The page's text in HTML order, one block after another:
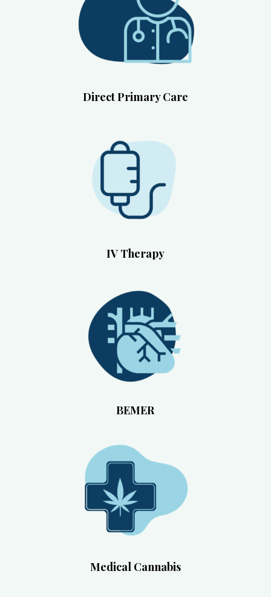
Direct Primary Care
IV Therapy
BEMER
Medical Cannabis